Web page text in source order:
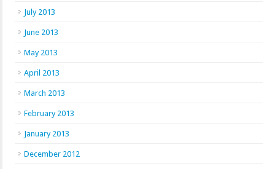
July 2013
June 2013
May 2013
April 2013
March 2013
February 2013
January 2013
December 2012